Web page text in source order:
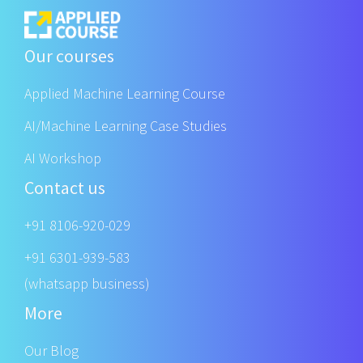
Our courses
Applied Machine Learning Course
AI/Machine Learning Case Studies
AI Workshop
Contact us
+91 8106-920-029
+91 6301-939-583
(whatsapp business)
More
Our Blog